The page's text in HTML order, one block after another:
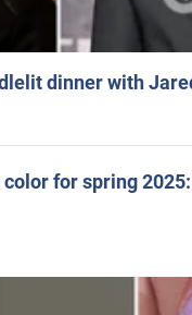
dinner with
for spring